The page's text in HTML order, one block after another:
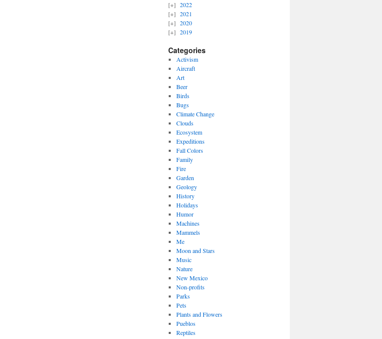
2022
2021
2020
2019
Categories
Activism
Aircraft
Art
Beer
Birds
Bugs
Climate Change
Clouds
Ecosystem
Expeditions
Fall Colors
Family
Fire
Garden
Geology
History
Holidays
Humor
Machines
Mammels
Me
Moon and Stars
Music
Nature
New Mexico
Non-profits
Parks
Pets
Plants and Flowers
Pueblos
Reptiles